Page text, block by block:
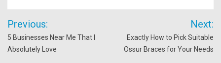
Post
navigation
Previous:
5 Businesses Near Me That I
Absolutely Love
Next:
Exactly How to Pick Suitable
Ossur Braces for Your Needs